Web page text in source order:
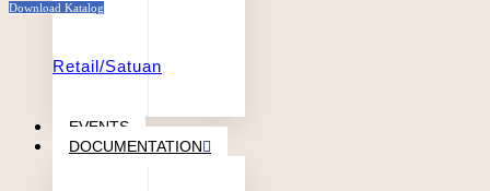
Retail/Satuan
EVENTS
DOCUMENTATION
Download Katalog